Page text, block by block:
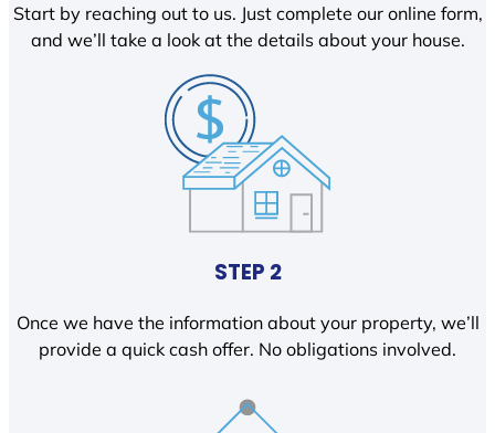
Start by reaching out to us. Just complete our online form,
and we’ll take a look at the details about your house.
STEP 2
Once we have the information about your property, we’ll
provide a quick cash offer. No obligations involved.